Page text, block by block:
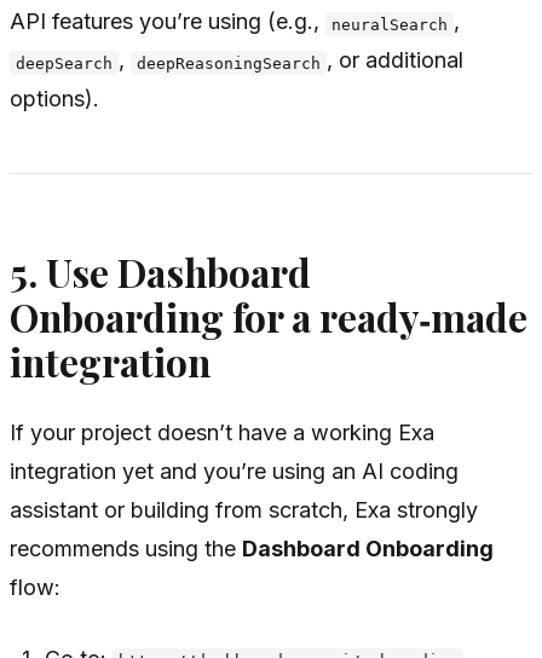
API features you’re using (e.g.,
neuralSearch ,
deepSearch , deepReasoningSearch , or additional
options).
5. Use Dashboard
Onboarding for a ready‑made
integration
If your project doesn’t have a working Exa
integration yet and you’re using an AI coding
assistant or building from scratch, Exa strongly
recommends using the Dashboard Onboarding
flow: